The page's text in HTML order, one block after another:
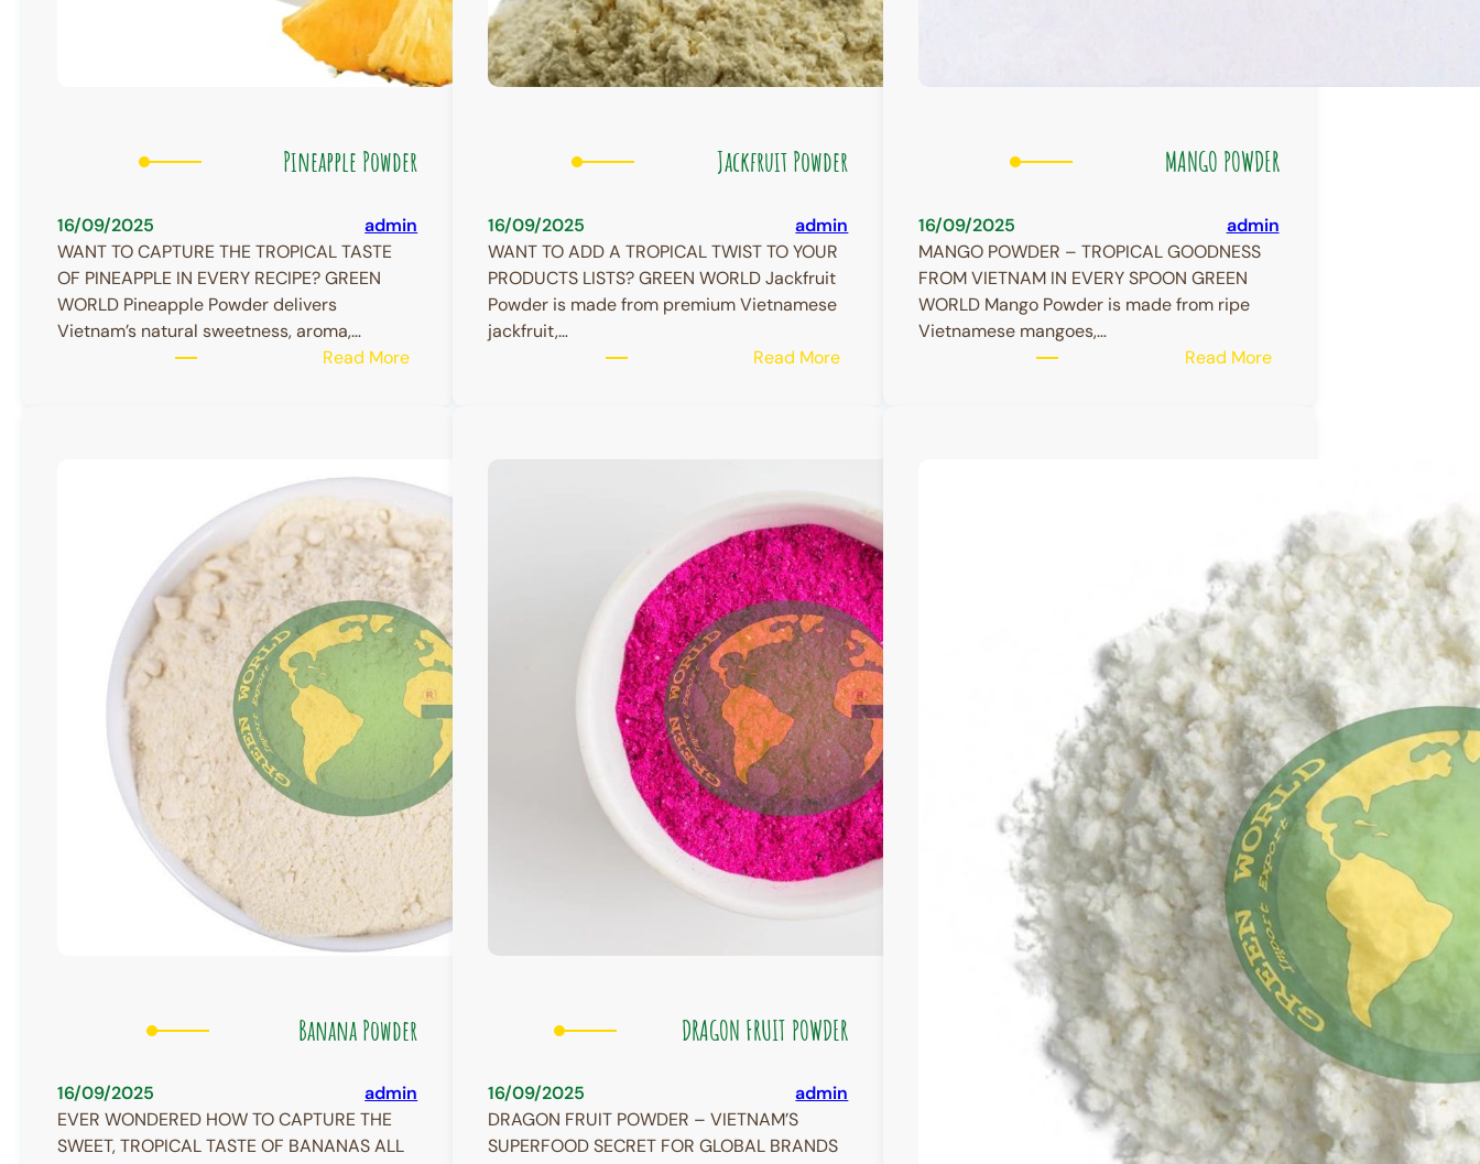
Pineapple Powder
16/09/2025
admin
WANT TO CAPTURE THE TROPICAL TASTE
OF PINEAPPLE IN EVERY RECIPE? GREEN
WORLD Pineapple Powder delivers
Vietnam’s natural sweetness, aroma,…
Read More:
Jackfruit Powder
16/09/2025
admin
WANT TO ADD A TROPICAL TWIST TO YOUR
PRODUCTS LISTS? GREEN WORLD Jackfruit
Powder is made from premium Vietnamese
jackfruit,…
Read More:
MANGO POWDER
16/09/2025
admin
MANGO POWDER – TROPICAL GOODNESS
FROM VIETNAM IN EVERY SPOON GREEN
WORLD Mango Powder is made from ripe
Vietnamese mangoes,…
Read More:
Banana Powder
16/09/2025
admin
EVER WONDERED HOW TO CAPTURE THE
SWEET, TROPICAL TASTE OF BANANAS ALL
DRAGON FRUIT POWDER
16/09/2025
admin
DRAGON FRUIT POWDER – VIETNAM’S
SUPERFOOD SECRET FOR GLOBAL BRANDS